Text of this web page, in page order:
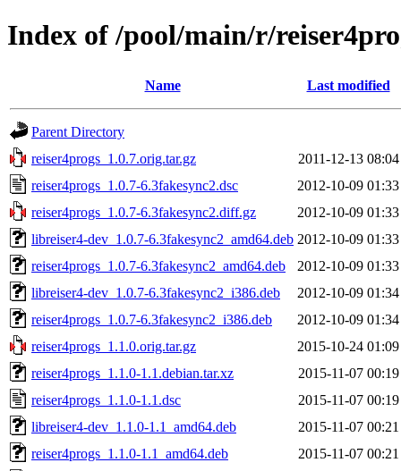
Index of /pool/main/r/
Name Last modified
Parent Directory
reiser4progs_1.0.7.orig.tar.gz
2011-12-13 08:04
reiser4progs_1.0.7-6.3fakesync2.dsc
2012-10-09 01:33
reiser4progs_1.0.7-6.3fakesync2.diff.gz
2012-10-09 01:33
libreiser4-dev_1.0.7-6.3fakesync2_amd64.deb 2012-10-09 01:33
reiser4progs_1.0.7-6.3fakesync2_amd64.deb
2012-10-09 01:33
libreiser4-dev_1.0.7-6.3fakesync2_i386.deb
2012-10-09 01:34
reiser4progs_1.0.7-6.3fakesync2_i386.deb
2012-10-09 01:34
reiser4progs_1.1.0.orig.tar.gz
2015-10-24 01:09
reiser4progs_1.1.0-1.1.debian.tar.xz
2015-11-07 00:19
reiser4progs_1.1.0-1.1.dsc
2015-11-07 00:19
libreiser4-dev_1.1.0-1.1_amd64.deb
2015-11-07 00:21
reiser4progs_1.1.0-1.1_amd64.deb
2015-11-07 00:21